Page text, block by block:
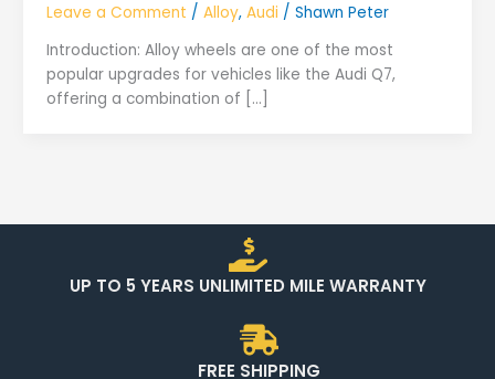
Leave a Comment / Alloy, Audi / Shawn Peter
Introduction: Alloy wheels are one of the most
popular upgrades for vehicles like the Audi Q7,
offering a combination of […]
UP TO 5 YEARS UNLIMITED MILE WARRANTY
FREE SHIPPING